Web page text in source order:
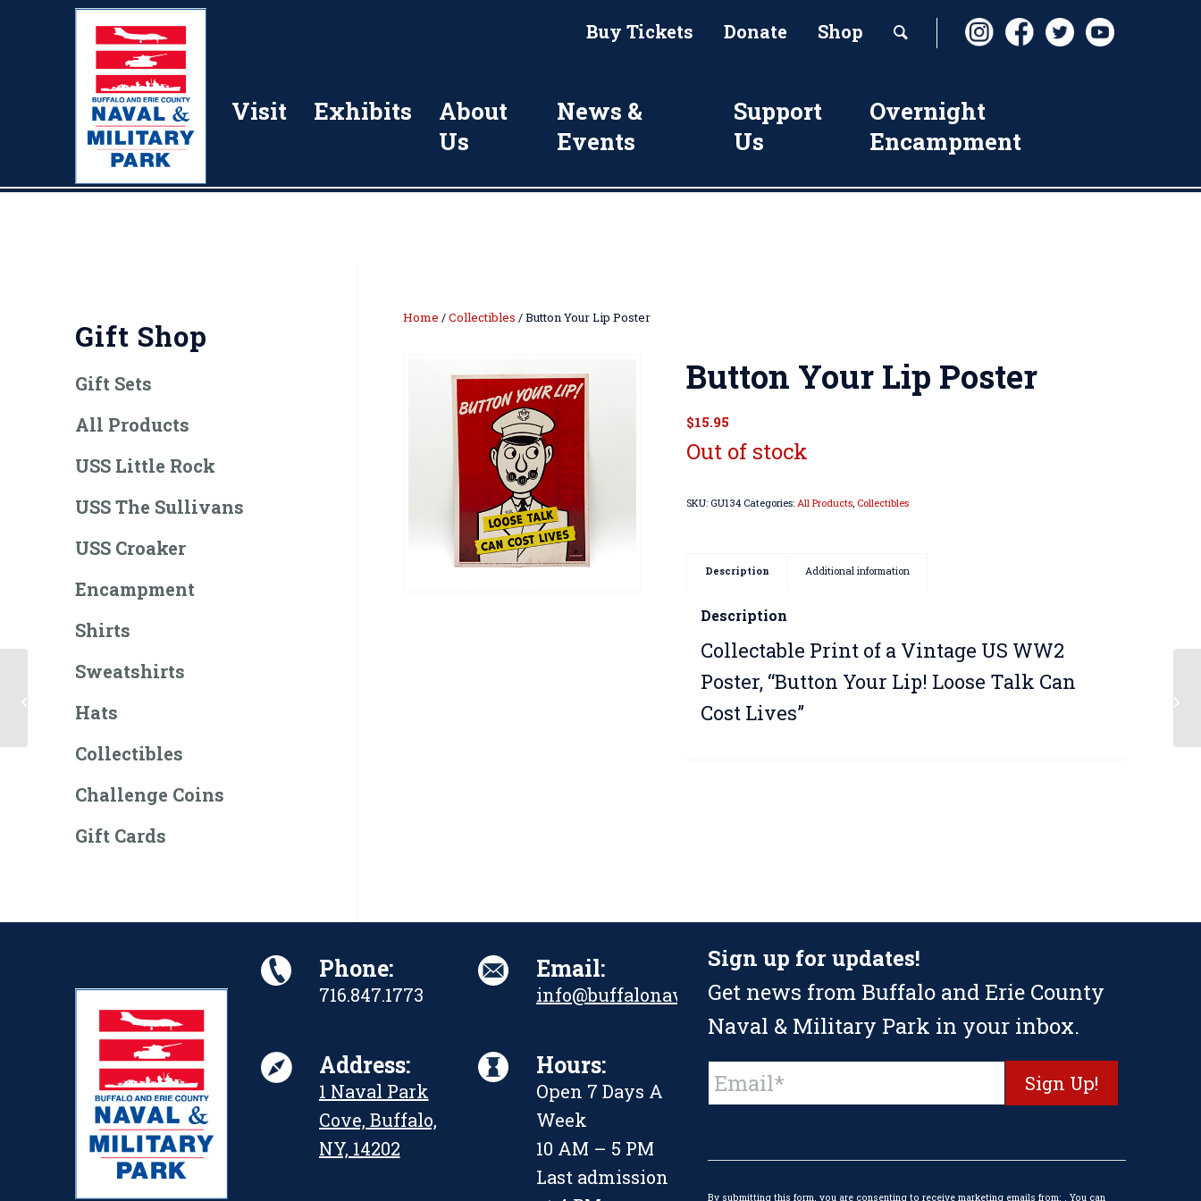
Buy Tickets Donate Shop
Visit Exhibits
About
Us
News &
Events
Support
Us
Overnight
Encampment
Home /Collectibles / Button Your Lip Poster
Button Your Lip Poster
$15.95
Out of stock
SKU: GU134 Categories:All Products, Collectibles
Description Additional information
Description
Collectable Print of a Vintage US WW2
Poster, “Button Your Lip! Loose Talk Can
Cost Lives”
Gift Shop
Gift Sets
All Products
USS Little Rock
USS The Sullivans
USS Croaker
Encampment
Shirts
Sweatshirts
Hats
Collectibles
Challenge Coins
Gift Cards
Phone:
716.847.1773
Email:
info@buffalonavalpark.org
Address:
1 Naval Park
Cove, Buffalo,
NY, 14202
Hours:
Open 7 Days A
Week
10 AM – 5 PM
Last admission
Sign up for updates!
Get news from Buffalo and Erie County
Naval & Military Park in your inbox.
Contact
Use.
this
By submitting this form, you are consenting to receive marketing emails from: . You can